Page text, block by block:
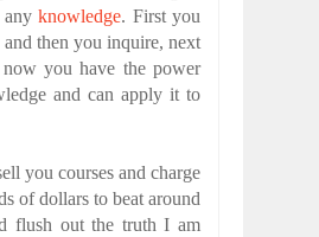
anyknowledge. First you
and then you inquire, next
you have the power
and can apply it to
you courses and charge
of dollars to beat around
flush out the truth I am